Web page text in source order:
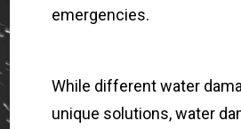
emergencies.
While different water
unique solutions, water